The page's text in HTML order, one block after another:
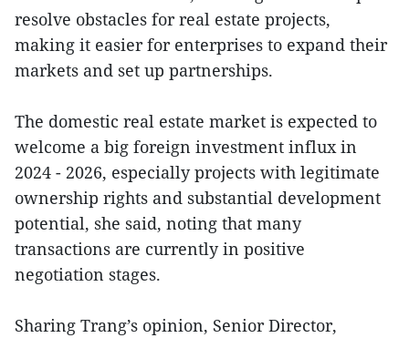
resolve obstacles for real estate projects,
making it easier for enterprises to expand their
markets and set up partnerships.
The domestic real estate market is expected to
welcome a big foreign investment influx in
2024 - 2026, especially projects with legitimate
ownership rights and substantial development
potential, she said, noting that many
transactions are currently in positive
negotiation stages.
Sharing Trang’s opinion, Senior Director,